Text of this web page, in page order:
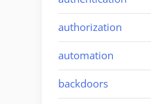
authorization
automation
backdoors